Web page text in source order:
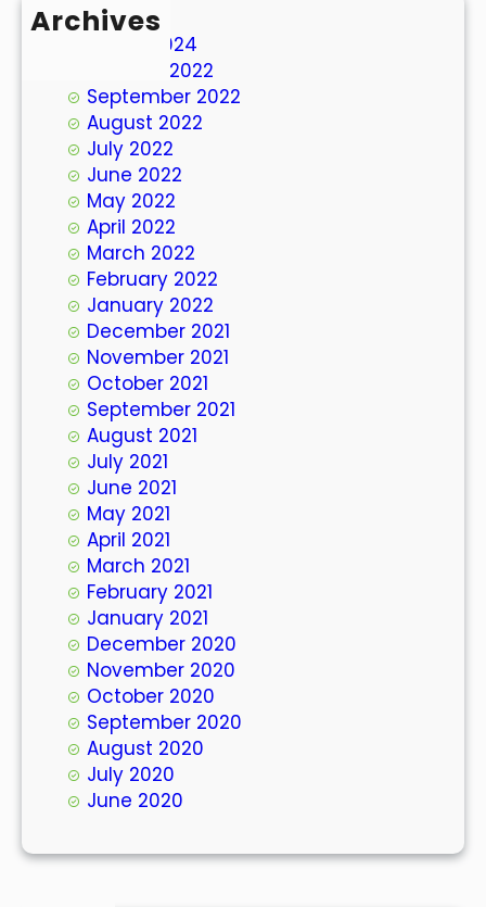
Archives
March 2024
October 2022
September 2022
August 2022
July 2022
June 2022
May 2022
April 2022
March 2022
February 2022
January 2022
December 2021
November 2021
October 2021
September 2021
August 2021
July 2021
June 2021
May 2021
April 2021
March 2021
February 2021
January 2021
December 2020
November 2020
October 2020
September 2020
August 2020
July 2020
June 2020